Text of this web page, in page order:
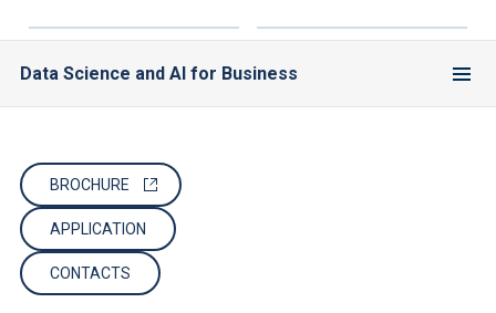
Data Science and AI for Business
BROCHURE
APPLICATION
CONTACTS